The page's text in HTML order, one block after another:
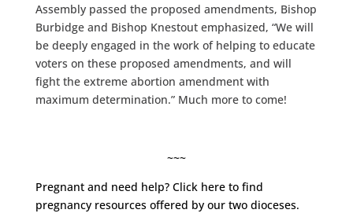
Assembly passed the proposed amendments, Bishop
Burbidge and Bishop Knestout emphasized, “We will
be deeply engaged in the work of helping to educate
voters on these proposed amendments, and will
fight the extreme abortion amendment with
maximum determination.” Much more to come!
~~~
Pregnant and need help? Click hereto find
pregnancy resources offered by our two dioceses.